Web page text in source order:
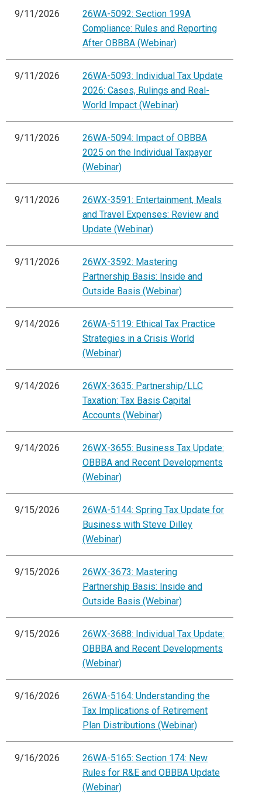
9/11/2026
26WA-5092: Section 199A
Compliance: Rules and Reporting
After OBBBA (Webinar)
9/11/2026
26WA-5093: Individual Tax Update
2026: Cases, Rulings and Real-
World Impact (Webinar)
9/11/2026
26WA-5094: Impact of OBBBA
2025 on the Individual Taxpayer
(Webinar)
9/11/2026
26WX-3591: Entertainment, Meals
and Travel Expenses: Review and
Update (Webinar)
9/11/2026
26WX-3592: Mastering
Partnership Basis: Inside and
Outside Basis (Webinar)
9/14/2026
26WA-5119: Ethical Tax Practice
Strategies in a Crisis World
(Webinar)
9/14/2026
26WX-3635: Partnership/LLC
Taxation: Tax Basis Capital
Accounts (Webinar)
9/14/2026
26WX-3655: Business Tax Update:
OBBBA and Recent Developments
(Webinar)
9/15/2026
26WA-5144: Spring Tax Update for
Business with Steve Dilley
(Webinar)
9/15/2026
26WX-3673: Mastering
Partnership Basis: Inside and
Outside Basis (Webinar)
9/15/2026
26WX-3688: Individual Tax Update:
OBBBA and Recent Developments
(Webinar)
9/16/2026
26WA-5164: Understanding the
Tax Implications of Retirement
Plan Distributions (Webinar)
9/16/2026
26WA-5165: Section 174: New
Rules for R&E and OBBBA Update
(Webinar)